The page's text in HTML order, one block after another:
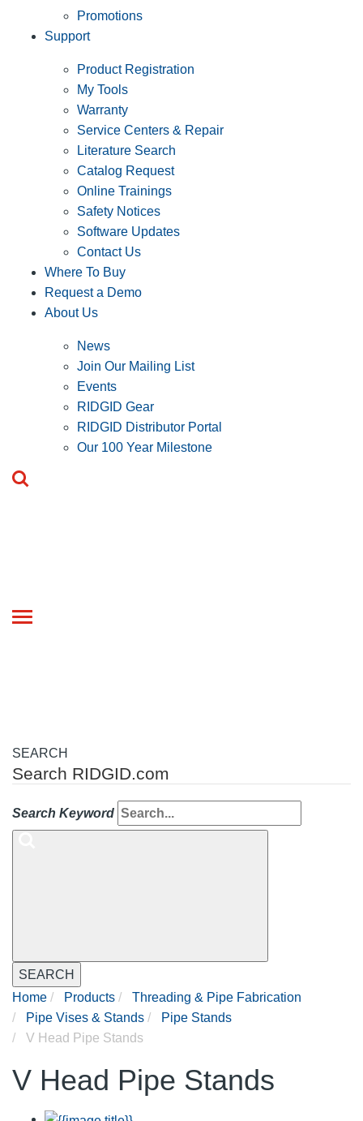
Promotions
Support
Product Registration
My Tools
Warranty
Service Centers & Repair
Literature Search
Catalog Request
Online Trainings
Safety Notices
Software Updates
Contact Us
Where To Buy
Request a Demo
About Us
News
Join Our Mailing List
Events
RIDGID Gear
RIDGID Distributor Portal
Our 100 Year Milestone
Toggle
SEARCH
Search RIDGID.com
Search Keyword
SEARCH
Home
Products
Threading & Pipe Fabrication
Pipe Vises & Stands
Pipe Stands
V Head Pipe Stands
V Head Pipe Stands